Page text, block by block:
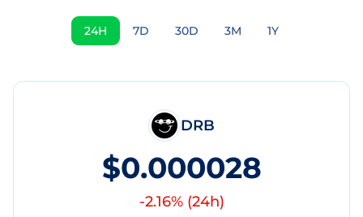
24H 7D 30D 3M 1Y
DRB
$0.000028
-2.16% (24h)